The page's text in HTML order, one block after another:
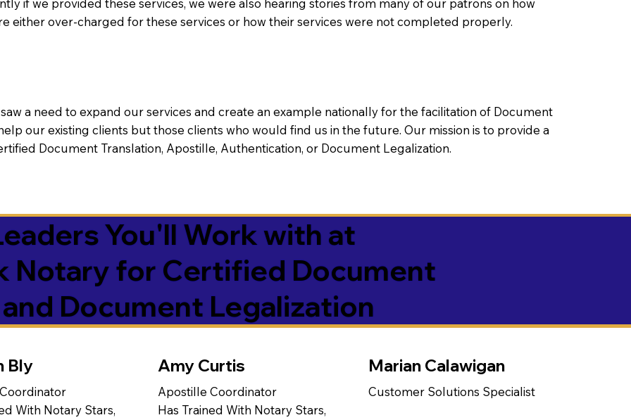
a need to expand our services and create an example nationally for the facilitation of Document
our existing clients but those clients who would find us in the future. Our mission is to provide a
Document Translation, Apostille, Authentication, or Document Legalization.
if we provided these services, we were also hearing stories from many of our patrons on how
either over-charged for these services or how their services were not completed properly.
You'll Work with at
Notary for Certified Document
Document Legalization
Bly
With Notary Stars,
Amy Curtis
Apostille Coordinator
Has Trained With Notary Stars,
Marian Calawigan
Customer Solutions Specialist